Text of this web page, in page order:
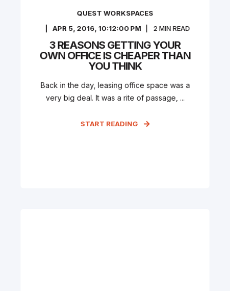
QUEST WORKSPACES
APR 5, 2016, 10:12:00 PM 2 MIN READ
3 REASONS GETTING YOUR
OWN OFFICE IS CHEAPER THAN
YOU THINK
Back in the day, leasing office space was a
very big deal. It was a rite of passage, ...
START READING